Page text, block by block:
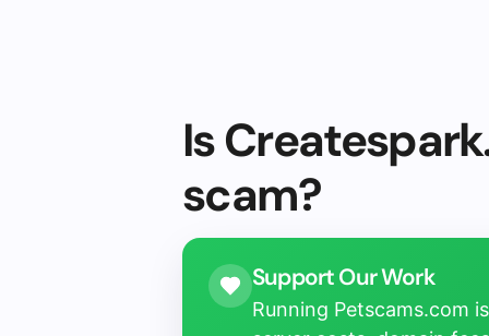
Is
scam?
Support Our Work
Running Petscams.com